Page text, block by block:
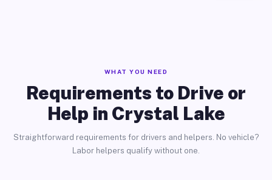
WHAT YOU NEED
Requirements to Drive or
Help in Crystal Lake
Straightforward requirements for drivers and helpers. No vehicle?
Labor helpers qualify without one.